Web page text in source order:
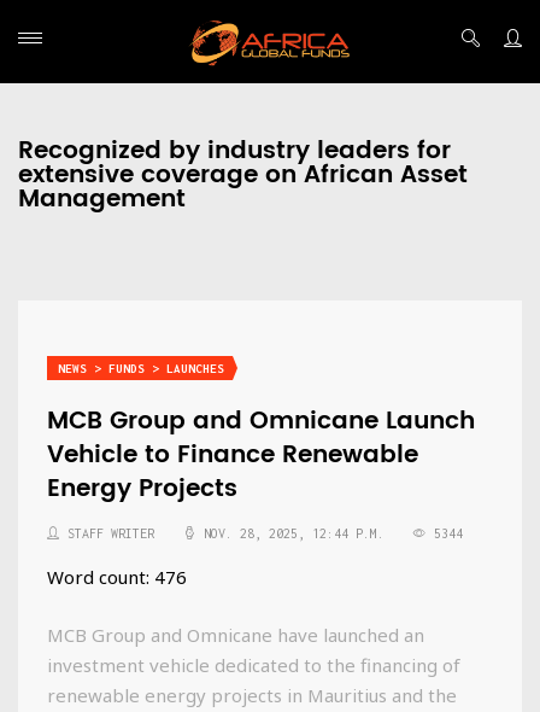
Recognized by industry leaders for
extensive coverage on African Asset
Management
NEWS > FUNDS > LAUNCHES
MCB Group and Omnicane Launch
Vehicle to Finance Renewable
Energy Projects
STAFF WRITER NOV. 28, 2025, 12:44 P.M. 5344
Word count: 476
MCB Group and Omnicane have launched an
investment vehicle dedicated to the financing of
renewable energy projects in Mauritius and the